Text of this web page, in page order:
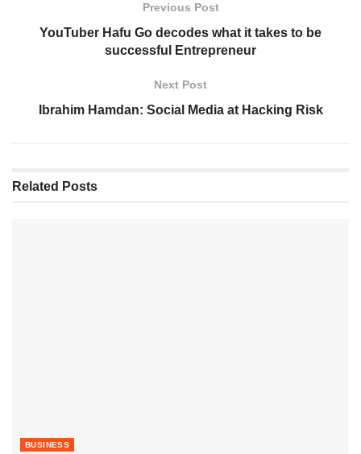
Previous Post
YouTuber Hafu Go decodes what it takes to be
successful Entrepreneur
Next Post
Ibrahim Hamdan: Social Media at Hacking Risk
Related Posts
BUSINESS